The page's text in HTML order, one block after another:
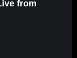
from